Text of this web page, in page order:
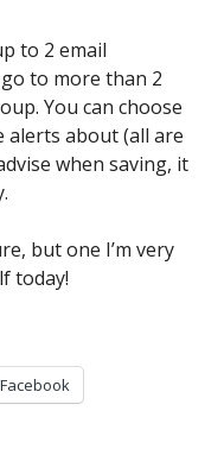
to 2 email
to more than 2
You can choose
alerts about (all are
when saving, it
but one I’m very
today!
Facebook